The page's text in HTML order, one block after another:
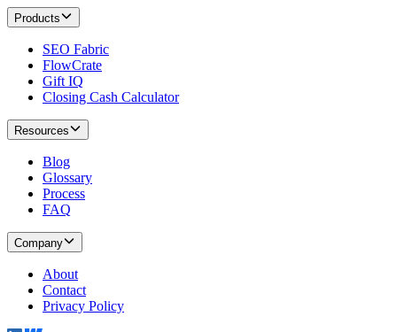
Products
SEO Fabric
FlowCrate
Gift IQ
Closing Cash Calculator
Resources
Blog
Glossary
Process
FAQ
Company
About
Contact
Privacy Policy